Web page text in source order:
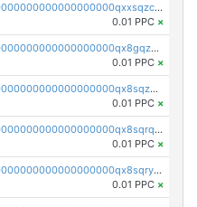
pc1qcanvas0000000000000000000000000000000000000qxxsqzczscvrps8
0.01 PPC ×
pc1qcanvas0000000000000000000000000000000000000qx8gqzuzsrl3f28
0.01 PPC ×
pc1qcanvas0000000000000000000000000000000000000qx8sqzuzs7m2ghk
0.01 PPC ×
pc1qcanvas0000000000000000000000000000000000000qx8sqrqzs7xk3ng
0.01 PPC ×
pc1qcanvas0000000000000000000000000000000000000qx8sqryzskwmlvn
0.01 PPC ×